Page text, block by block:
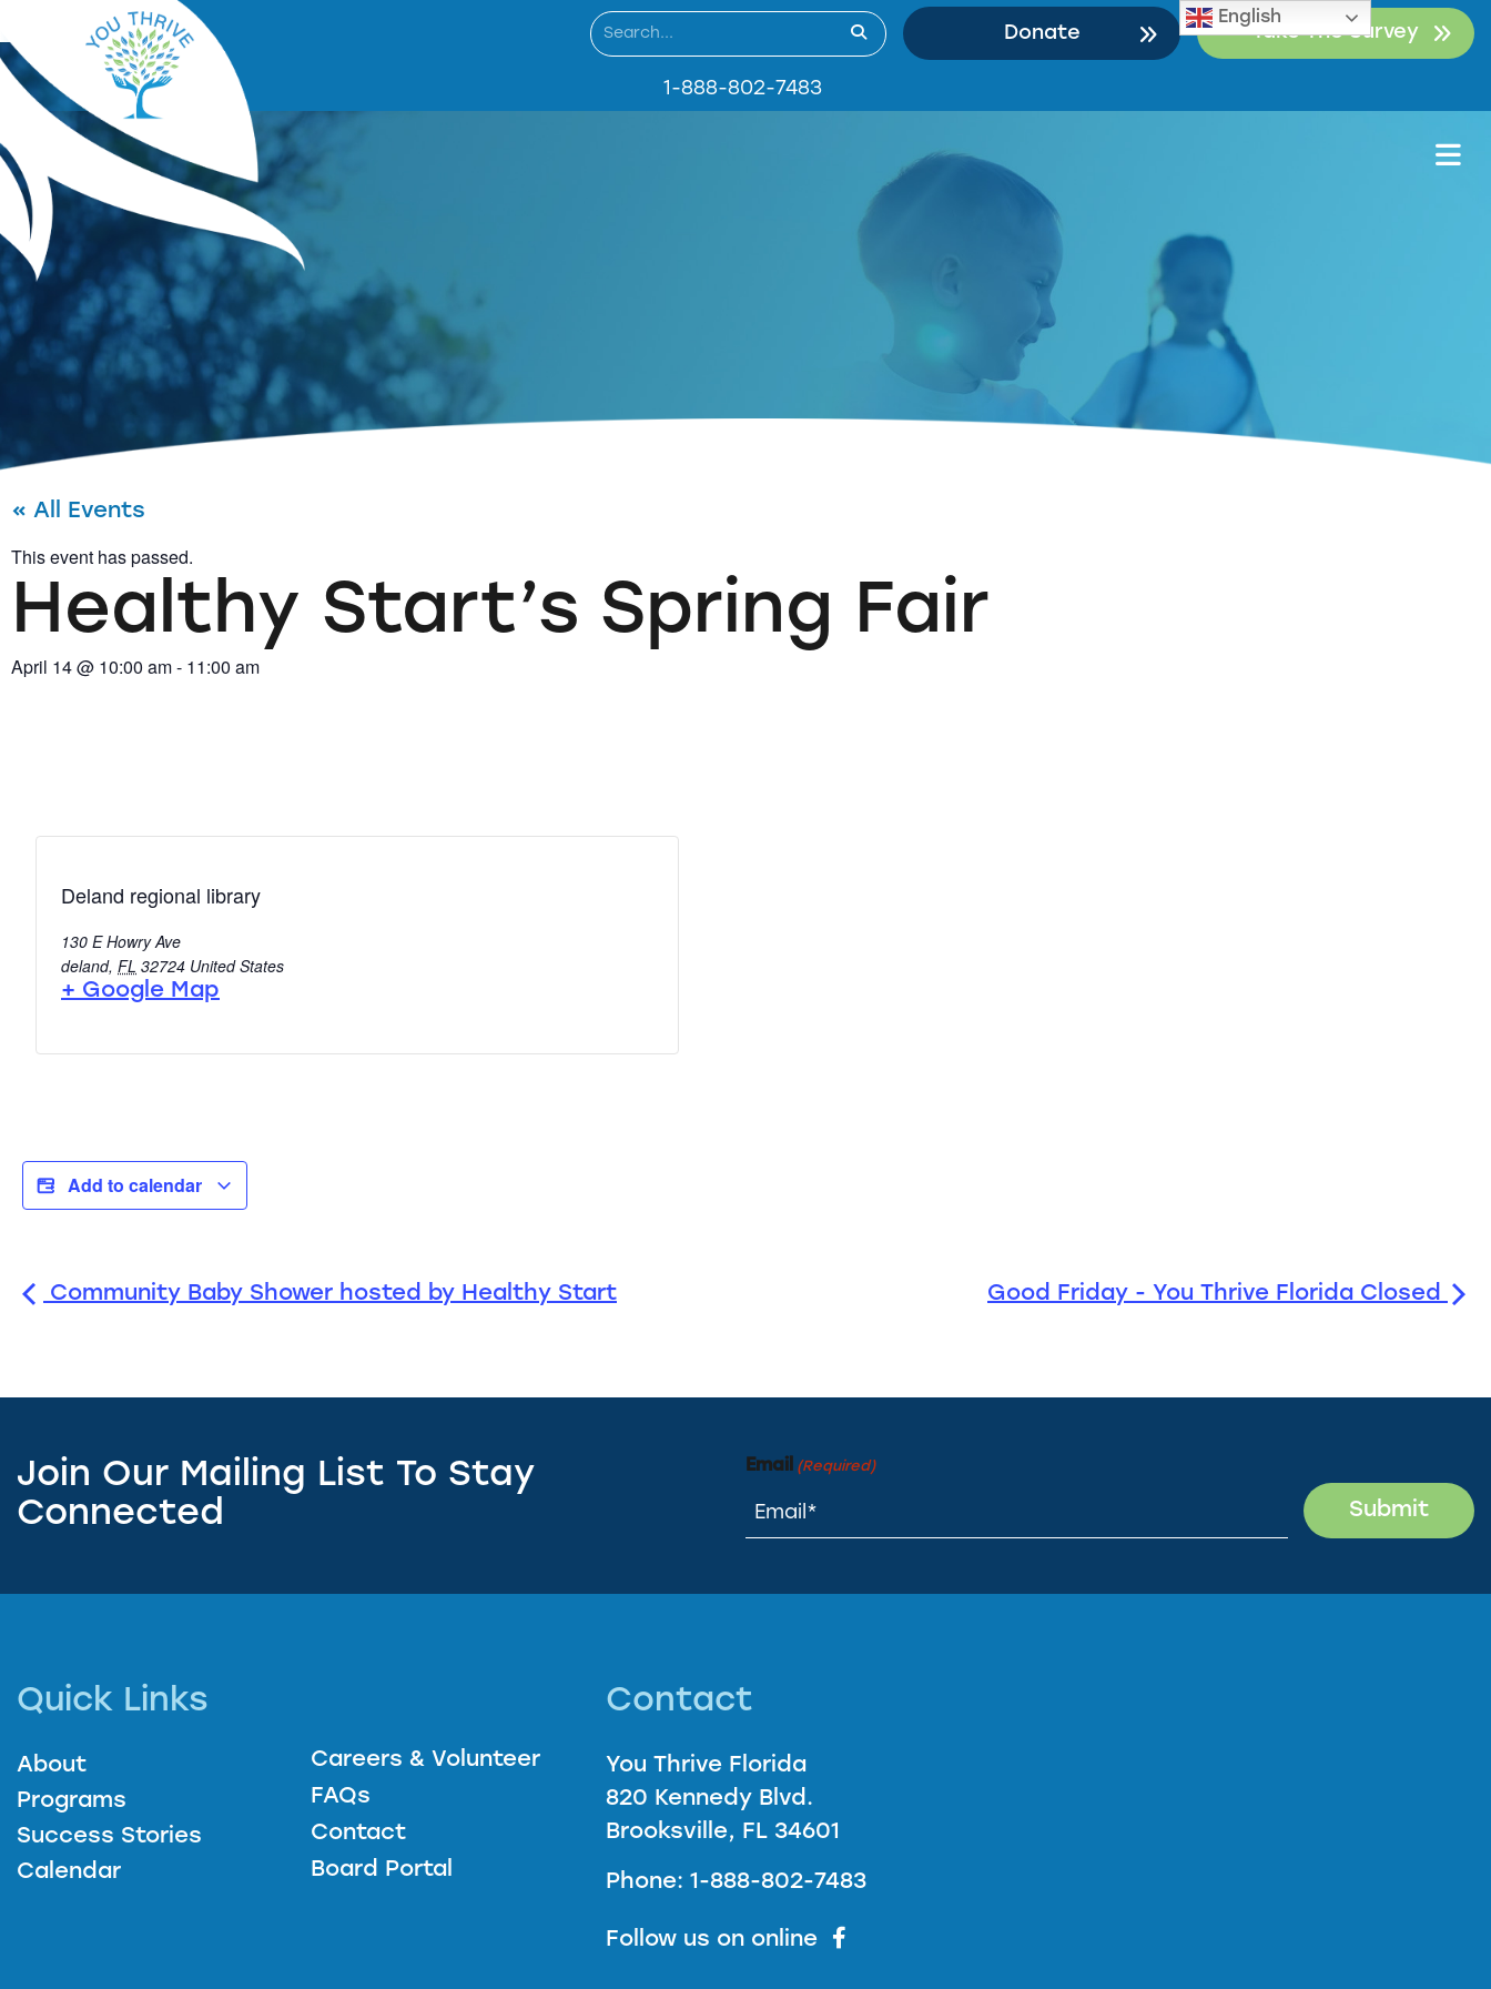
Donate Take The Survey
1-888-802-7483
« All Events
This event has passed.
Healthy Start’s Spring Fair
April 14@ 10:00 am- 11:00 am
Deland regional library
130 E Howry Ave
deland, FL 32724 United States
+ Google Map
Add to calendar
Community Baby Shower hosted by Healthy Start Good Friday - You Thrive Florida Closed
Join Our Mailing List To Stay
Connected
Email (Required)
Quick Links
About
Programs
Success Stories
Calendar
Careers & Volunteer
FAQs
Contact
Board Portal
Contact
You Thrive Florida
820 Kennedy Blvd.
Brooksville, FL 34601
Phone: 1-888-802-7483
Follow us on online
English